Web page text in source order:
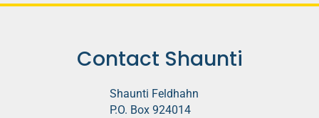
Contact Shaunti
Shaunti Feldhahn
P.O. Box 924014